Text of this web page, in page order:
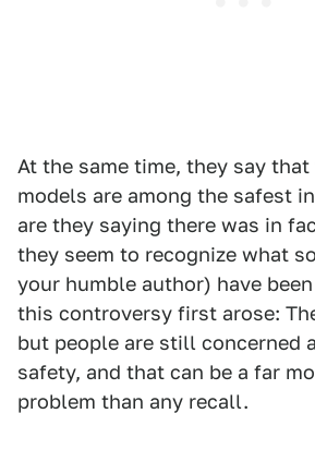
At the same time, they say
models are among the safest
are they saying there was in
they seem to recognize what
your humble author) have
this controversy first arose:
but people are still concerned
safety, and that can be a far
problem than any recall.